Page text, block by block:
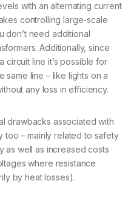
with an alternating current
controlling large-scale
don’t need additional
Additionally, since
circuit line it’s possible for
line – like lights on a
any loss in efficiency.
drawbacks associated with
too – mainly related to safety
as well as increased costs
where resistance
by heat losses).